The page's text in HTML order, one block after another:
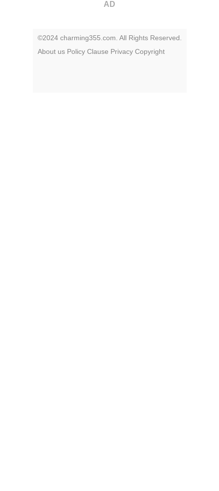
AD
©2024 charming355.com. All Rights Reserved.
About us Policy Clause Privacy Copyright